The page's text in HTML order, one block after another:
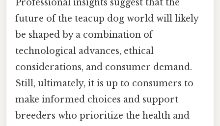
Professional insights suggest that the
future of the teacup dog world will likely
be shaped by a combination of
technological advances, ethical
considerations, and consumer demand.
Still, ultimately, it is up to consumers to
make informed choices and support
breeders who prioritize the health and